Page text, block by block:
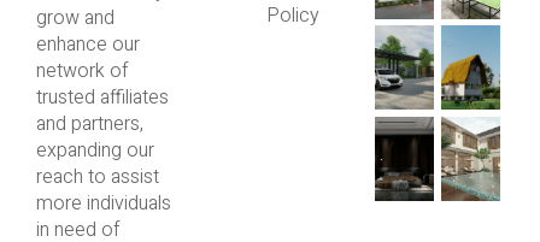
grow and
enhance our
network of
trusted affiliates
and partners,
expanding our
reach to assist
more individuals
in need of
Policy